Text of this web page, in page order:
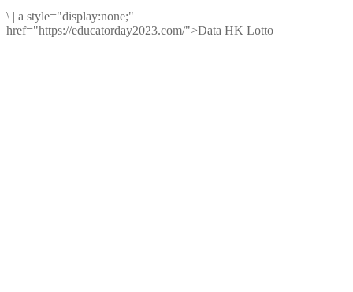
\ | a style="display:none;"
href="https://educatorday2023.com/">Data HK Lotto